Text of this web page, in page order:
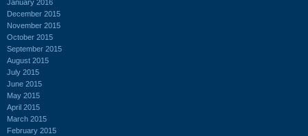
January 2016
December 2015
November 2015
October 2015
September 2015
August 2015
July 2015
June 2015
May 2015
April 2015
March 2015
February 2015